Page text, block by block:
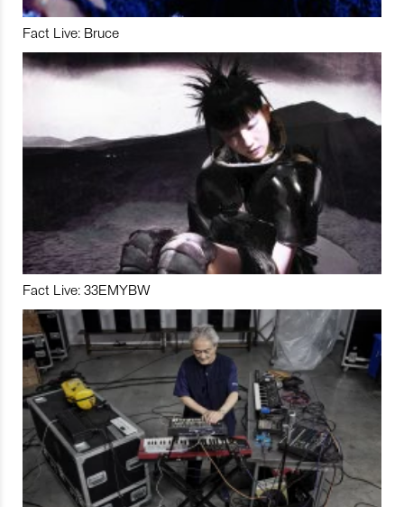
Fact Live: Bruce
Fact Live: 33EMYBW